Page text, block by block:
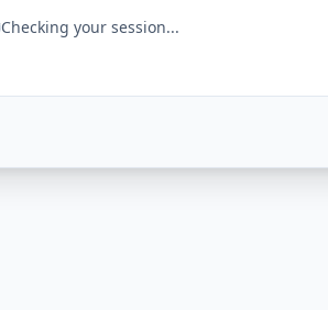
Checking your session...